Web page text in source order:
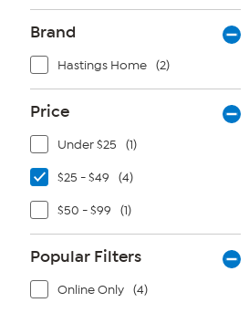
Brand
Hastings Home (2)
Price
Under $25 (1)
$25 - $49 (4)
$50 - $99 (1)
Popular Filters
Online Only (4)